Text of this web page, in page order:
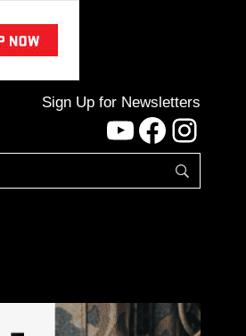
Sign Up for Newsletters
YouTube